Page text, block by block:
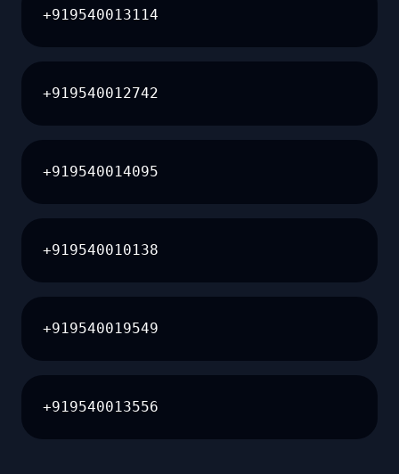
+919540013114
+919540012742
+919540014095
+919540010138
+919540019549
+919540013556